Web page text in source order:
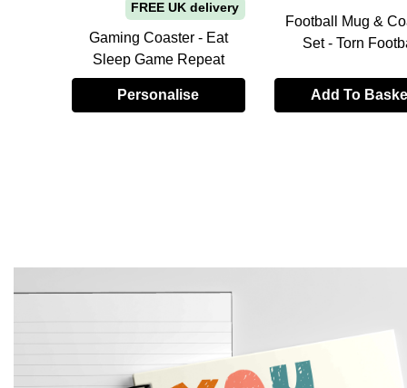
FREE UK delivery
Gaming Coaster - Eat
Sleep Game Repeat
Personalise
Football Mug &
Set - Torn
Add To